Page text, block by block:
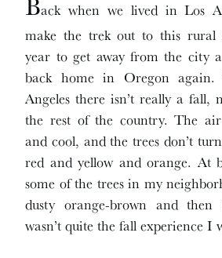
ack when we lived in Los
make the trek out to this rural
year to get away from the city
back home in Oregon
Angeles there isn’t really a fall,
the rest of the country. The air
and cool, and the trees don’t
red and yellow and orange. At
some of the trees in my
dusty orange-brown and
wasn’t quite the fall experience I